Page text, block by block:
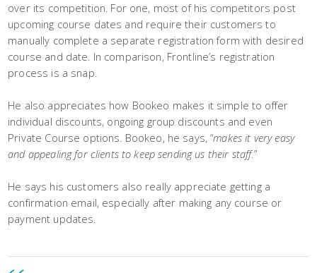
over its competition. For one, most of his competitors post
upcoming course dates and require their customers to
manually complete a separate registration form with desired
course and date. In comparison, Frontline’s registration
process is a snap.
He also appreciates how Bookeo makes it simple to offer
individual discounts, ongoing group discounts and even
Private Course options. Bookeo, he says, “makes it very easy
and appealing for clients to keep sending us their staff.”
He says his customers also really appreciate getting a
confirmation email, especially after making any course or
payment updates.